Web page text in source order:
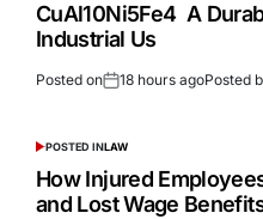
CuAl10Ni5Fe4 A
Industrial Us
Posted on 18 hours agoPosted
POSTED INLAW
How Injured
and Lost Wage